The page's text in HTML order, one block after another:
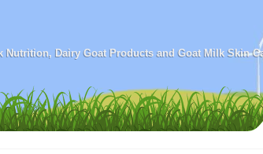
Nutrition, Dairy Goat Products and Goat Milk Skin